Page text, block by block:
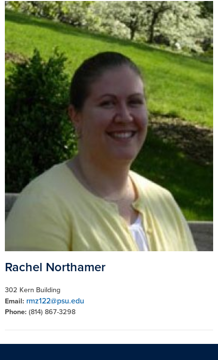
Rachel Northamer
302 Kern Building
Email: rmz122@psu.edu
Phone: (814) 867-3298